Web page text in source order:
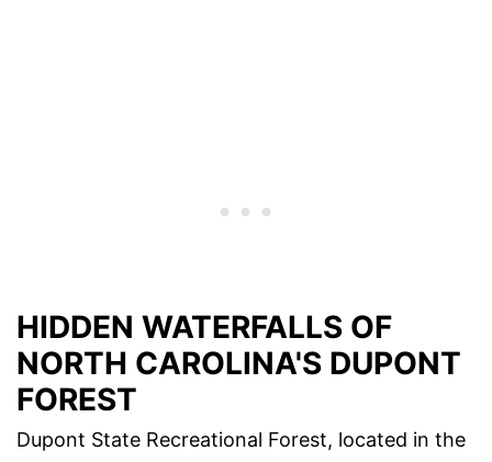
HIDDEN WATERFALLS OF
NORTH CAROLINA'S DUPONT
FOREST
Dupont State Recreational Forest, located in the